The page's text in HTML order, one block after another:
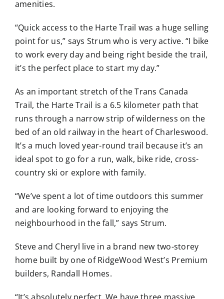
amenities.
“Quick access to the Harte Trail was a huge selling
point for us,” says Strum who is very active. “I bike
to work every day and being right beside the trail,
it’s the perfect place to start my day.”
As an important stretch of the Trans Canada
Trail, the Harte Trail is a 6.5 kilometer path that
runs through a narrow strip of wilderness on the
bed of an old railway in the heart of Charleswood.
It’s a much loved year-round trail because it’s an
ideal spot to go for a run, walk, bike ride, cross-
country ski or explore with family.
“We’ve spent a lot of time outdoors this summer
and are looking forward to enjoying the
neighbourhood in the fall,” says Strum.
Steve and Cheryl live in a brand new two-storey
home built by one of RidgeWood West’s Premium
builders, Randall Homes.